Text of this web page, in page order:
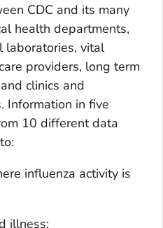
CDC and its many
health departments,
laboratories, vital
providers, long term
clinics and
Information in five
10 different data
influenza activity is
illness;